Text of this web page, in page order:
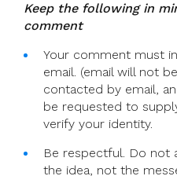
Keep the following in
comment
Your comment must
email. (email will not
contacted by email,
be requested to
verify your identity.
Be respectful. Do not
the idea, not the